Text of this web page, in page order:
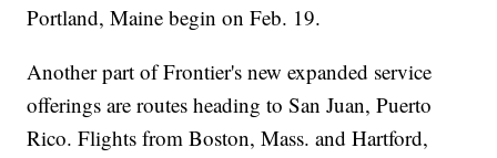
Portland, Maine begin on Feb. 19.
Another part of Frontier's new expanded service
offerings are routes heading to San Juan, Puerto
Rico. Flights from Boston, Mass. and Hartford,